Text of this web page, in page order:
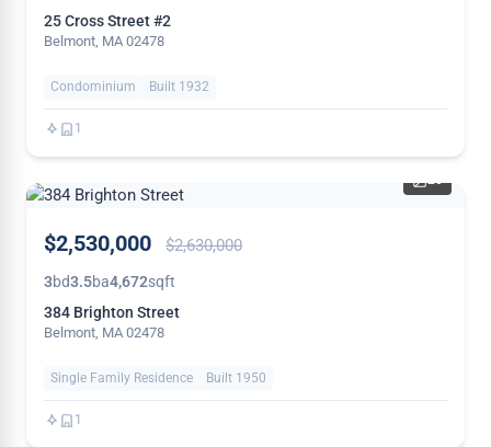
25 Cross Street #2
Belmont, MA 02478
Condominium Built 1932
1
REDUCED
26
$2,530,000 $2,630,000
3bd3.5ba4,672sqft
384 Brighton Street
Belmont, MA 02478
Single Family Residence Built 1950
1